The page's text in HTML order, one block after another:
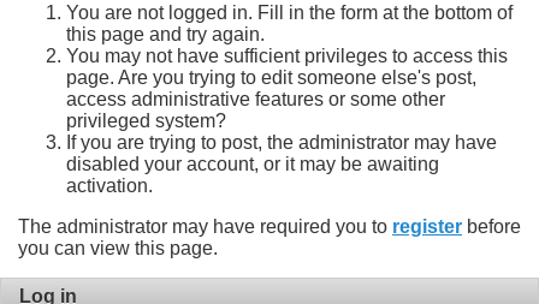
You are not logged in. Fill in the form at the bottom of
this page and try again.
You may not have sufficient privileges to access this
page. Are you trying to edit someone else's post,
access administrative features or some other
privileged system?
If you are trying to post, the administrator may have
disabled your account, or it may be awaiting
activation.
The administrator may have required you to register before
you can view this page.
Log in